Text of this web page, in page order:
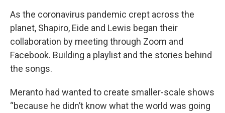
As the coronavirus pandemic crept across the
planet, Shapiro, Eide and Lewis began their
collaboration by meeting through Zoom and
Facebook. Building a playlist and the stories behind
the songs.
Meranto had wanted to create smaller-scale shows
“because he didn’t know what the world was going